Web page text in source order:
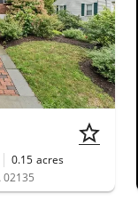
0.15 acres
02135